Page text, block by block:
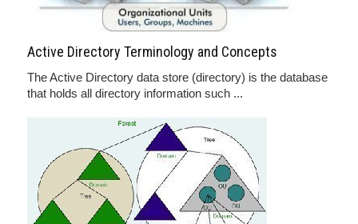
Active Directory Terminology and Concepts
The Active Directory data store (directory) is the database
that holds all directory information such ...